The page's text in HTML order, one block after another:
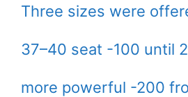
Three sizes were
37–40 seat -100 until
more powerful -200